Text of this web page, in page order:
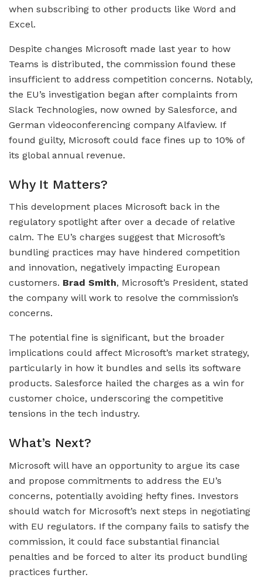
when subscribing to other products like Word and
Excel.
Despite changes Microsoft made last year to how
Teams is distributed, the commission found these
insufficient to address competition concerns. Notably,
the EU’s investigation began after complaints from
Slack Technologies, now owned by Salesforce, and
German videoconferencing company Alfaview. If
found guilty, Microsoft could face fines up to 10% of
its global annual revenue.
Why It Matters?
This development places Microsoft back in the
regulatory spotlight after over a decade of relative
calm. The EU’s charges suggest that Microsoft’s
bundling practices may have hindered competition
and innovation, negatively impacting European
customers. Brad Smith, Microsoft’s President, stated
the company will work to resolve the commission’s
concerns.
The potential fine is significant, but the broader
implications could affect Microsoft’s market strategy,
particularly in how it bundles and sells its software
products. Salesforce hailed the charges as a win for
customer choice, underscoring the competitive
tensions in the tech industry.
What’s Next?
Microsoft will have an opportunity to argue its case
and propose commitments to address the EU’s
concerns, potentially avoiding hefty fines. Investors
should watch for Microsoft’s next steps in negotiating
with EU regulators. If the company fails to satisfy the
commission, it could face substantial financial
penalties and be forced to alter its product bundling
practices further.